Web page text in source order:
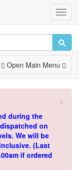
Toggle
Navigation
Open Main Menu
×
during the
on
We will be
(Last
if ordered